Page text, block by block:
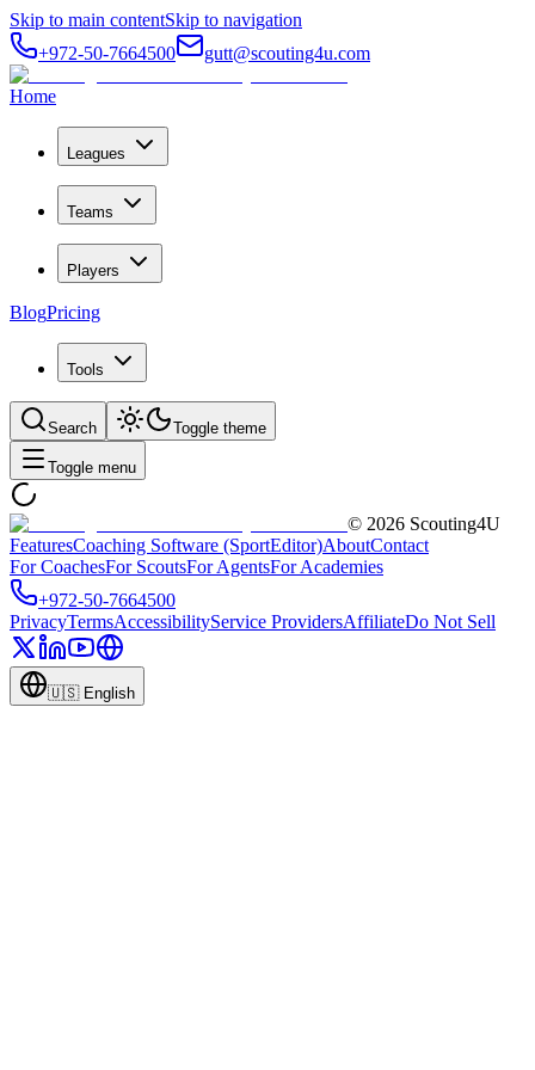
Skip to main contentSkip to navigation
+972-50-7664500
gutt@scouting4u.com
Home
Leagues
Teams
Players
BlogPricing
Tools
Search Toggle theme
Toggle menu
© 2026 Scouting4U
FeaturesCoaching Software (SportEditor)AboutContact
For CoachesFor ScoutsFor AgentsFor Academies
+972-50-7664500
PrivacyTermsAccessibilityService ProvidersAffiliateDo Not Sell
🇺🇸 English